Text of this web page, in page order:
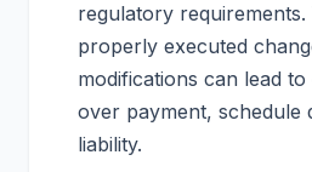
regulatory requirements.
properly executed
modifications can lead
over payment, schedule
liability.